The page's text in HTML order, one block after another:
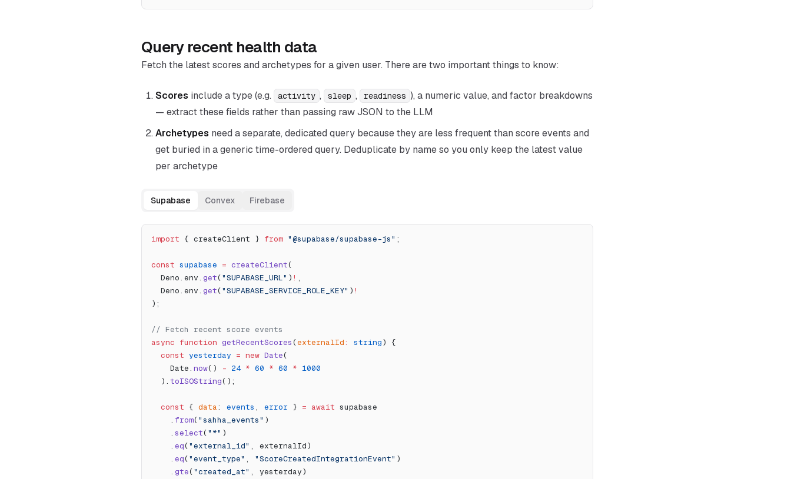
Query recent health data
Fetch the latest scores and archetypes for a given user. There are two important things to know:
Scores include a type (e.g. activity , sleep , readiness ), a numeric value, and factor breakdowns
— extract these fields rather than passing raw JSON to the LLM
Archetypes need a separate, dedicated query because they are less frequent than score events and
get buried in a generic time-ordered query. Deduplicate by name so you only keep the latest value
per archetype
Supabase Convex Firebase
import { createClient } from "@supabase/supabase-js" ;
const supabase = createClient(
  Deno.env.
get("SUPABASE_URL" ) ! ,
  Deno.env.
get("SUPABASE_SERVICE_ROLE_KEY" ) !
);
// Fetch recent score events
async function getRecentScores(externalId: string) {
  const
yesterday = new Date(
    Date.
now() - 24 * 60 * 60 * 1000
  ).
toISOString();
  const
{ data: events , error } = await supabase
    .
from("sahha_events" )
    .
select("*" )
    .
eq("external_id" , externalId)
    .
eq("event_type" , "ScoreCreatedIntegrationEvent" )
    .
gte("created_at" , yesterday)